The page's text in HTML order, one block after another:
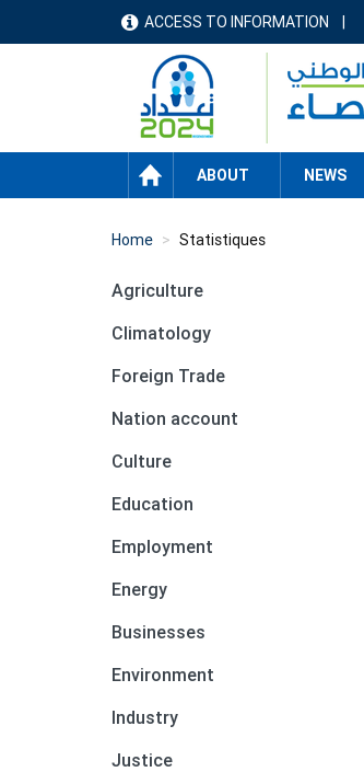
menu
header
ACCESS TO INFORMATION
HOME ABOUT NEWS
Home Statistiques
Agriculture
Climatology
Foreign Trade
Nation account
Culture
Education
Employment
Energy
Businesses
Environment
Industry
Justice